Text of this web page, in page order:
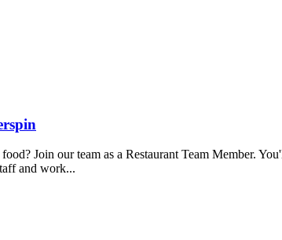
Join our team as a Restaurant Team Member.
and work...